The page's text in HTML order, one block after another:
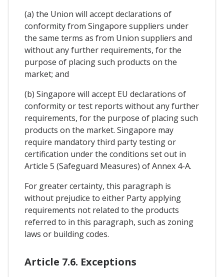
(a) the Union will accept declarations of
conformity from Singapore suppliers under
the same terms as from Union suppliers and
without any further requirements, for the
purpose of placing such products on the
market; and
(b) Singapore will accept EU declarations of
conformity or test reports without any further
requirements, for the purpose of placing such
products on the market. Singapore may
require mandatory third party testing or
certification under the conditions set out in
Article 5 (Safeguard Measures) of Annex 4-A.
For greater certainty, this paragraph is
without prejudice to either Party applying
requirements not related to the products
referred to in this paragraph, such as zoning
laws or building codes.
Article 7.6. Exceptions